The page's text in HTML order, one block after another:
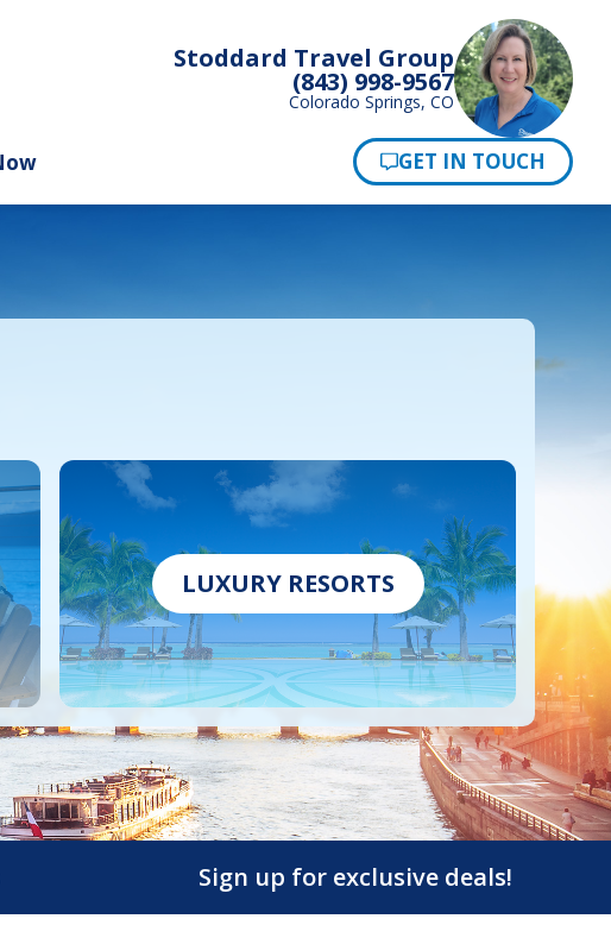
Stoddard Travel Group
(843) 998-9567
Colorado Springs, CO
LUXURY RESORTS
Sign up for exclusive deals!